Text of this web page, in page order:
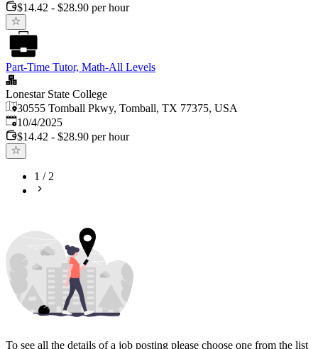
$14.42 - $28.90 per hour
Part-Time Tutor, Math-All Levels
Lonestar State College
30555 Tomball Pkwy, Tomball, TX 77375, USA
Published:
10/4/2025
$14.42 - $28.90 per hour
1 /2
To see all the details of a job posting please choose one from the list